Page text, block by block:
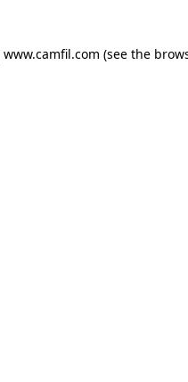
www.camfil.com (see the